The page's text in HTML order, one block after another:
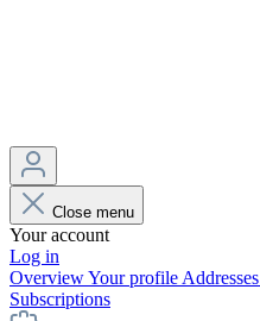
Close menu
Your account
Log in
OverviewYour profile Addresses
Subscriptions